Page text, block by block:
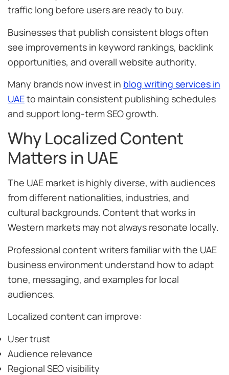
traffic long before users are ready to buy.
Businesses that publish consistent blogs often
see improvements in keyword rankings, backlink
opportunities, and overall website authority.
Many brands now invest in blog writing services in
UAEto maintain consistent publishing schedules
and support long-term SEO growth.
Why Localized Content
Matters in UAE
The UAE market is highly diverse, with audiences
from different nationalities, industries, and
cultural backgrounds. Content that works in
Western markets may not always resonate locally.
Professional content writers familiar with the UAE
business environment understand how to adapt
tone, messaging, and examples for local
audiences.
Localized content can improve:
User trust
Audience relevance
Regional SEO visibility